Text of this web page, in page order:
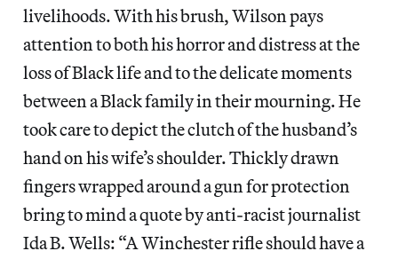
livelihoods. With his brush, Wilson pays
attention to both his horror and distress at the
loss of Black life and to the delicate moments
between a Black family in their mourning. He
took care to depict the clutch of the husband’s
hand on his wife’s shoulder. Thickly drawn
fingers wrapped around a gun for protection
bring to mind a quote by anti-racist journalist
Ida B. Wells: “A Winchester rifle should have a